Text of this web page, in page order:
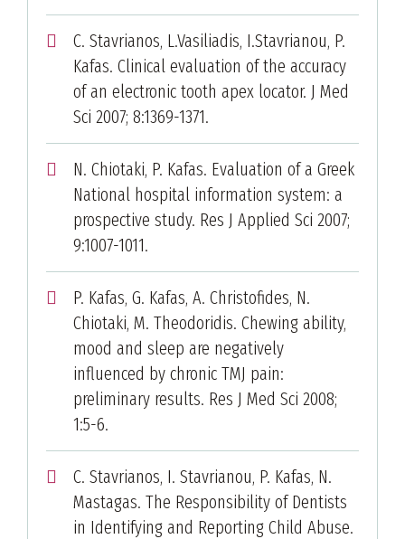
C. Stavrianos, L.Vasiliadis, I.Stavrianou, P.
Kafas. Clinical evaluation of the accuracy
of an electronic tooth apex locator. J Med
Sci 2007; 8:1369-1371.
N. Chiotaki, P. Kafas. Evaluation of a Greek
National hospital information system: a
prospective study. Res J Applied Sci 2007;
9:1007-1011.
P. Kafas, G. Kafas, A. Christofides, N.
Chiotaki, M. Theodoridis. Chewing ability,
mood and sleep are negatively
influenced by chronic TMJ pain:
preliminary results. Res J Med Sci 2008;
1:5-6.
C. Stavrianos, I. Stavrianou, P. Kafas, N.
Mastagas. The Responsibility of Dentists
in Identifying and Reporting Child Abuse.